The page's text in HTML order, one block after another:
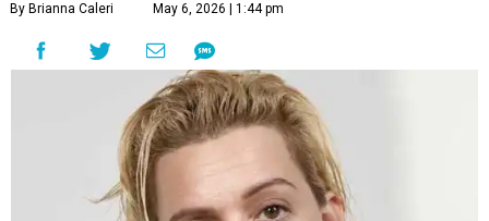
By Brianna Caleri May 6, 2026 | 1:44 pm